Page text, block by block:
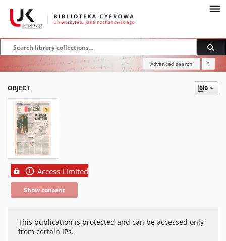
Advanced search ?
OBJECT
Access Limited
Show content
This publication is protected and can be accessed only
from certain IPs.